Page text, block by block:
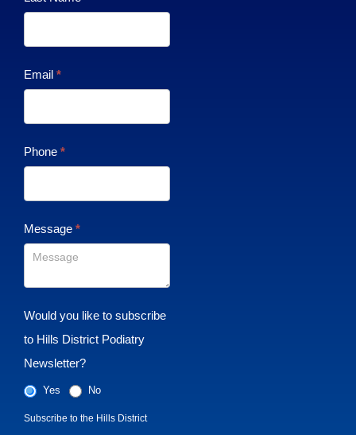
Email *
Phone *
Message *
Would you like to subscribe
to Hills District Podiatry
Newsletter?
Yes No
Subscribe to the Hills District